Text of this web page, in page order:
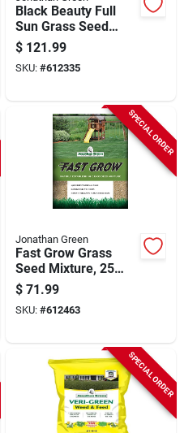
Black Beauty Full
Sun Grass Seed
Mixture, 25 Lbs.,
Covers 21,250 Sq.
Ft.
$ 121.99
SKU: #612335
SPECIAL ORDER
Jonathan Green
Fast Grow Grass
Seed Mixture, 25
Lbs.
$ 71.99
SKU: #612463
SPECIAL ORDER